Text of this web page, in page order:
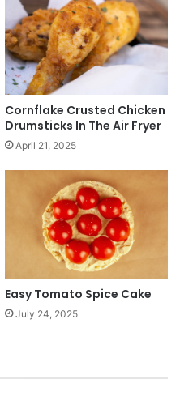
Cornflake Crusted Chicken
Drumsticks In The Air Fryer
April 21, 2025
Easy Tomato Spice Cake
July 24, 2025